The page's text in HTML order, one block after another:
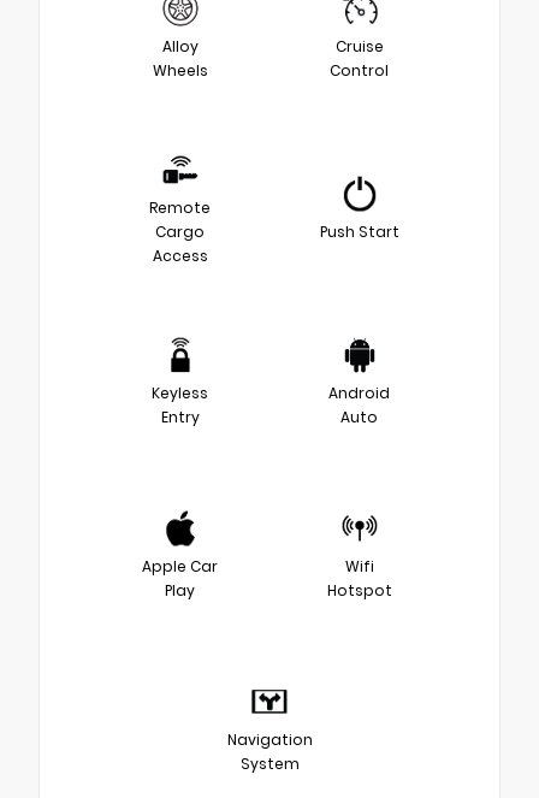
Alloy
Wheels
Cruise
Control
Remote
Cargo
Access
Push Start
Keyless
Entry
Android
Auto
Apple Car
Play
Wifi
Hotspot
Navigation
System